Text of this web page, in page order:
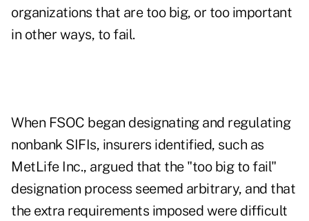
organizations that are too big, or too important
in other ways, to fail.
When FSOC began designating and regulating
nonbank SIFIs, insurers identified, such as
MetLife Inc., argued that the "too big to fail"
designation process seemed arbitrary, and that
the extra requirements imposed were difficult